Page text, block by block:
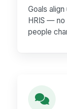
Goals
HRIS — no
people